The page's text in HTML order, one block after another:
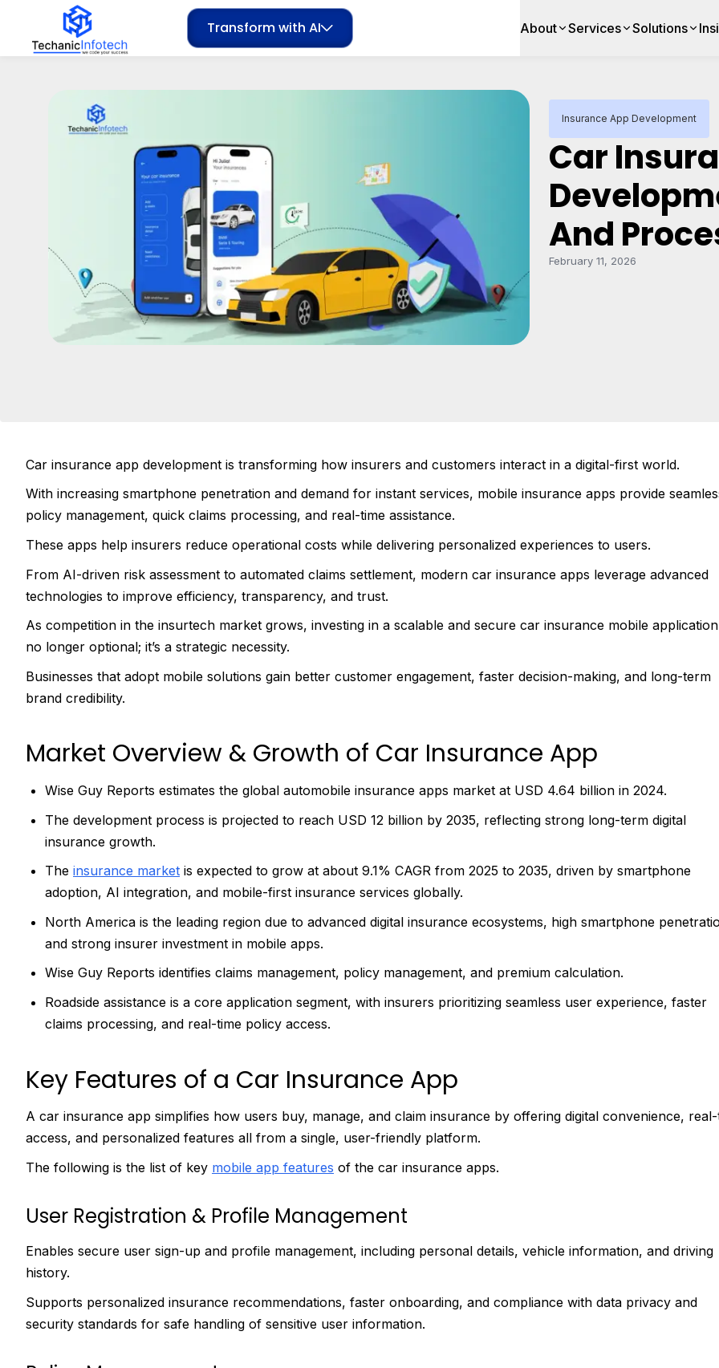
Transform with AI About Services Solutions
Insurance App Development
Car
And
February 11, 2026
Car insurance app development is transforming how insurers and customers interact in a digital-first world.
With increasing smartphone penetration and demand for instant services, mobile insurance apps provide
policy management, quick claims processing, and real-time assistance.
These apps help insurers reduce operational costs while delivering personalized experiences to users.
From AI-driven risk assessment to automated claims settlement, modern car insurance apps leverage advanced
technologies to improve efficiency, transparency, and trust.
As competition in the insurtech market grows, investing in a scalable and secure car insurance mobile
no longer optional; it’s a strategic necessity.
Businesses that adopt mobile solutions gain better customer engagement, faster decision-making, and long-term
brand credibility.
Market Overview & Growth of Car Insurance App
Wise Guy Reports estimates the global automobile insurance apps market at USD 4.64 billion in 2024.
The development process is projected to reach USD 12 billion by 2035, reflecting strong long-term digital
insurance growth.
The insurance market is expected to grow at about 9.1% CAGR from 2025 to 2035, driven by smartphone
adoption, AI integration, and mobile-first insurance services globally.
North America is the leading region due to advanced digital insurance ecosystems, high smartphone
and strong insurer investment in mobile apps.
Wise Guy Reports identifies claims management, policy management, and premium calculation.
Roadside assistance is a core application segment, with insurers prioritizing seamless user experience, faster
claims processing, and real-time policy access.
Key Features of a Car Insurance App
A car insurance app simplifies how users buy, manage, and claim insurance by offering digital convenience,
access, and personalized features all from a single, user-friendly platform.
The following is the list of key mobile app features of the car insurance apps.
User Registration & Profile Management
Enables secure user sign-up and profile management, including personal details, vehicle information, and driving
history.
Supports personalized insurance recommendations, faster onboarding, and compliance with data privacy and
security standards for safe handling of sensitive user information.